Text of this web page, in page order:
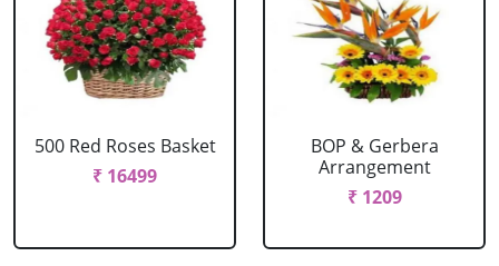
500 Red Roses Basket
₹ 16499
BOP & Gerbera
Arrangement
₹ 1209